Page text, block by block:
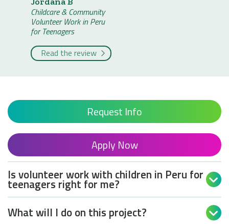
Childcare & Community
Volunteer Work in Peru
for Teenagers
Read the review
Request Info
Apply Now
Is volunteer work with children in Peru for
teenagers right for me? 
What will I do on this project? 